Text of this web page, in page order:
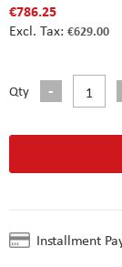
€786.25
€629.00
Qty
Installment